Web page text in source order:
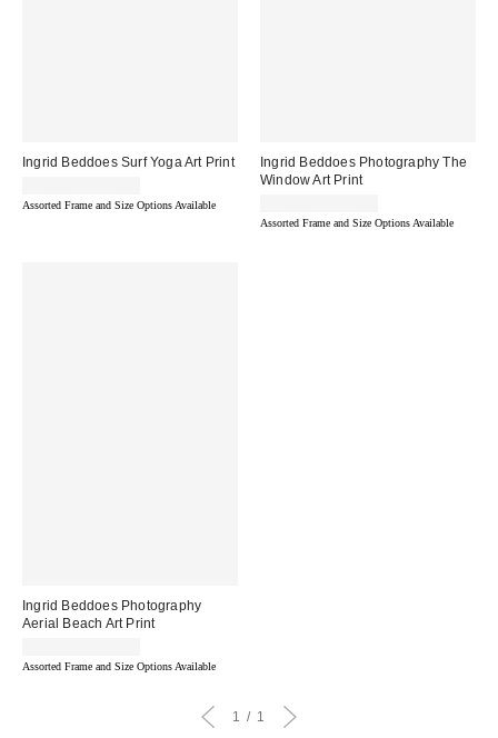
Ingrid Beddoes Surf Yoga Art Print
Assorted Frame and Size Options Available
Ingrid Beddoes Photography The
Window Art Print
Assorted Frame and Size Options Available
Ingrid Beddoes Photography
Aerial Beach Art Print
Assorted Frame and Size Options Available
1 1